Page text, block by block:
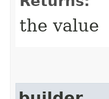
the value